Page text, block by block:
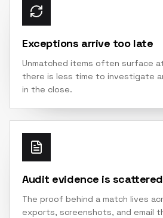
Exceptions arrive too late
Unmatched items often surface
there is less time to investigate
in the close.
Audit evidence is scattered
The proof behind a match lives
exports, screenshots, and email